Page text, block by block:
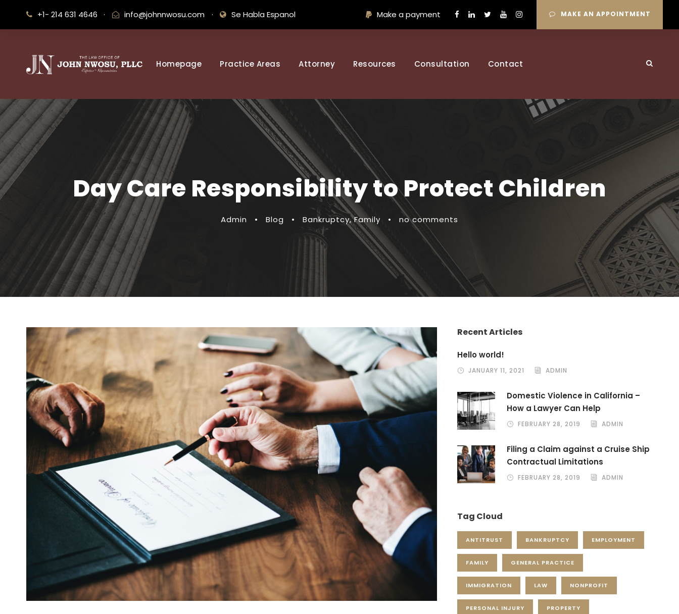
+1- 214 631 4646 · info@johnnwosu.com · Se Habla Espanol MAKE AN APPOINTMENT
Make a payment
Homepage Practice Areas Attorney Resources Consultation Contact
Day Care Responsibility to Protect Children
Admin • Blog • Bankruptcy, Family • no comments
Recent Articles
Hello world!
JANUARY 11, 2021 ADMIN
Domestic Violence in California –
How a Lawyer Can Help
FEBRUARY 28, 2019 ADMIN
Filing a Claim against a Cruise Ship
Contractual Limitations
FEBRUARY 28, 2019 ADMIN
Tag Cloud
ANTITRUST BANKRUPTCY EMPLOYMENT
FAMILY GENERAL PRACTICE
IMMIGRATION LAW NONPROFIT
PERSONAL INJURY PROPERTY